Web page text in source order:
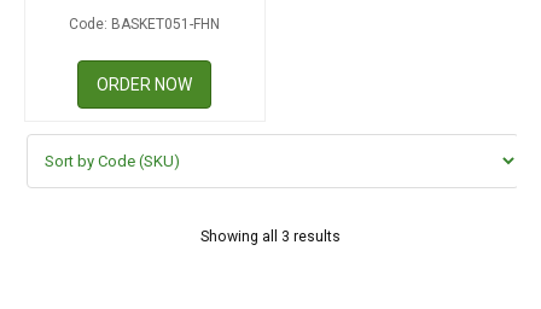
Code: BASKET051-FHN
ORDER NOW
Showing all 3 results